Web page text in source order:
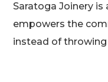
Saratoga Joinery
empowers the
instead of